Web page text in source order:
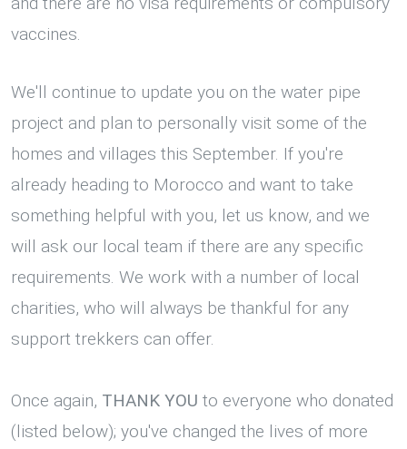
vaccines.
We'll continue to update you on the water pipe
project and plan to personally visit some of the
homes and villages this September. If you're
already heading to Morocco and want to take
something helpful with you, let us know, and we
will ask our local team if there are any specific
requirements. We work with a number of local
charities, who will always be thankful for any
support trekkers can offer.
Once again, THANK YOU to everyone who donated
(listed below); you've changed the lives of more